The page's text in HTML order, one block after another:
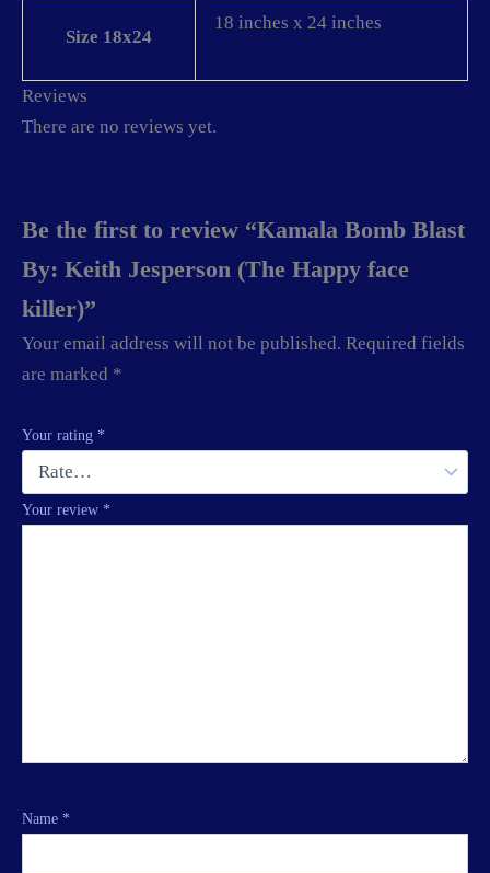
Size 18x24
18 inches x 24 inches
Reviews
There are no reviews yet.
Be the first to review “Kamala Bomb Blast
By: Keith Jesperson (The Happy face
killer)”
Your email address will not be published. Required fields
are marked *
Your rating *
Your review *
Name *